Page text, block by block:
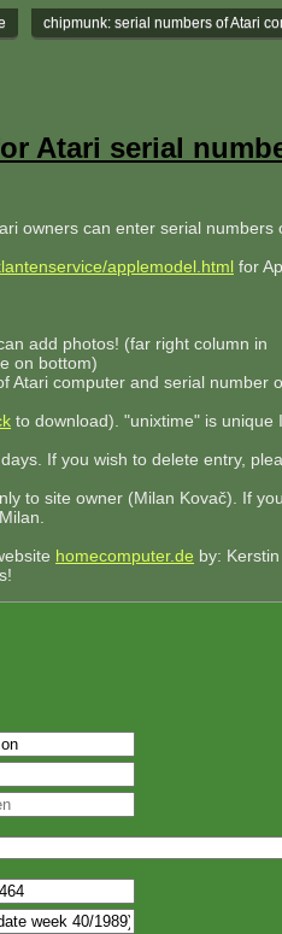
chipmunk: serial numbers of Atari
Atari serial
owners can enter serial numbers
applemodel.html for
add photos! (far right column in
on bottom)
Atari computer and serial number
to download). "unixtime" is unique
If you wish to delete entry,
to site owner (Milan Kovač). If
homecomputer.de by: